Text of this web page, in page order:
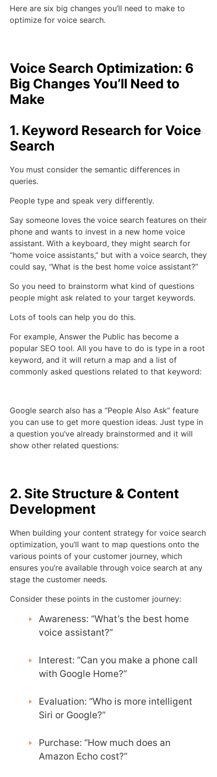
Here are six big changes you’ll need to make to
optimize for voice search.
Voice Search Optimization: 6
Big Changes You’ll Need to
Make
1. Keyword Research for Voice
Search
You must consider the semantic differences in
queries.
People type and speak very differently.
Say someone loves the voice search features on their
phone and wants to invest in a new home voice
assistant. With a keyboard, they might search for
“home voice assistants,” but with a voice search, they
could say, “What is the best home voice assistant?”
So you need to brainstorm what kind of questions
people might ask related to your target keywords.
Lots of tools can help you do this.
For example, Answer the Public has become a
popular SEO tool. All you have to do is type in a root
keyword, and it will return a map and a list of
commonly asked questions related to that keyword:
Google search also has a “People Also Ask” feature
you can use to get more question ideas. Just type in
a question you’ve already brainstormed and it will
show other related questions:
2. Site Structure & Content
Development
When building your content strategy for voice search
optimization, you’ll want to map questions onto the
various points of your customer journey, which
ensures you’re available through voice search at any
stage the customer needs.
Consider these points in the customer journey:
Awareness: “What’s the best home
voice assistant?”
Interest: “Can you make a phone call
with Google Home?”
Evaluation: “Who is more intelligent
Siri or Google?”
Purchase: “How much does an
Amazon Echo cost?”